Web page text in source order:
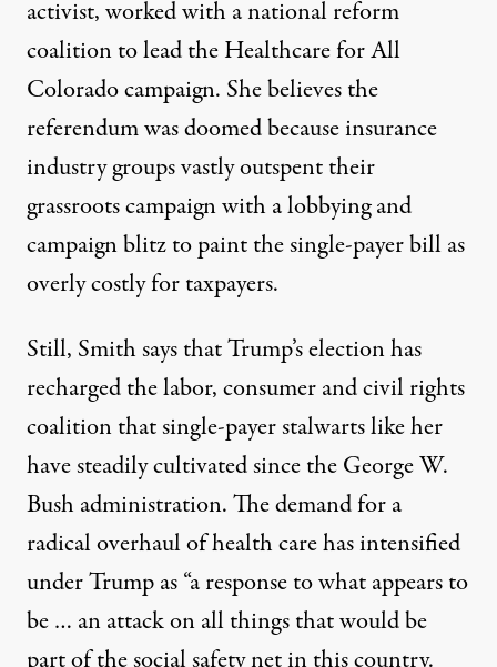
activist, worked with a national reform
coalition to lead theHealthcare for All
Colorado campaign. She believes the
referendum was doomed becauseinsurance
industry groupsvastlyoutspent their
grassroots campaignwith alobbying and
campaign blitzto paint the single-payer bill as
overly costly for taxpayers.
Still, Smith says that Trump’s election has
recharged the labor, consumer and civil rights
coalition that single-payer stalwarts like her
have steadily cultivated since the George W.
Bush administration. The demand for a
radical overhaul of health care has intensified
under Trump as “a response to what appears to
be … an attack on all things that would be